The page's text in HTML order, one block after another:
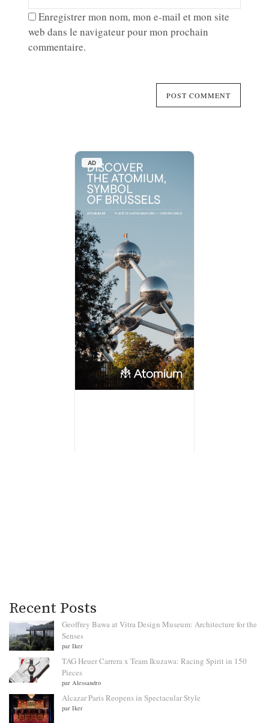
Enregistrer mon nom, mon e-mail et mon site
web dans le navigateur pour mon prochain
commentaire.
AD
Recent Posts
Geoffrey Bawa at Vitra Design Museum: Architecture for the
Senses
par Iker
TAG Heuer Carrera x Team Ikuzawa: Racing Spirit in 150
Pieces
par Alessandro
Alcazar Paris Reopens in Spectacular Style
par Iker